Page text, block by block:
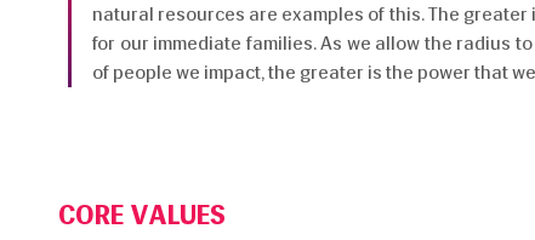
natural resources are examples of this. The
for our immediate families. As we allow the radius
of people we impact, the greater is the power that
CORE VALUES